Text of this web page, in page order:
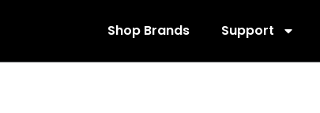
Shop Brands Support